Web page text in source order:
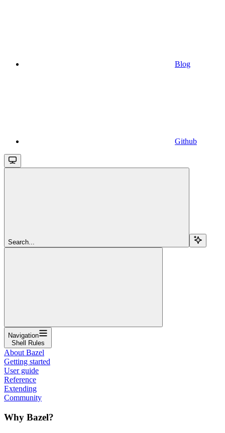
Blog
Github
Search...
Navigation
Shell Rules
About Bazel
Getting started
User guide
Reference
Extending
Community
Why Bazel?